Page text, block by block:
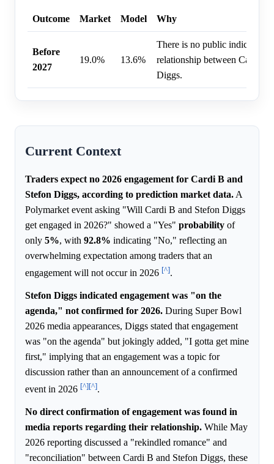
Outcome Market Model Why
Before
2027
19.0% 13.6%
There is no public indication
relationship between Cardi B
Diggs.
Current Context
Traders expect no 2026 engagement for Cardi B and
Stefon Diggs, according to prediction market data. A
Polymarket event asking "Will Cardi B and Stefon Diggs
get engaged in 2026?" showed a "Yes" probability of
only 5%, with 92.8% indicating "No," reflecting an
overwhelming expectation among traders that an
engagement will not occur in 2026 [^].
Stefon Diggs indicated engagement was "on the
agenda," not confirmed for 2026. During Super Bowl
2026 media appearances, Diggs stated that engagement
was "on the agenda" but jokingly added, "I gotta get mine
first," implying that an engagement was a topic for
discussion rather than an announcement of a confirmed
event in 2026 [^][^].
No direct confirmation of engagement was found in
media reports regarding their relationship. While May
2026 reporting discussed a "rekindled romance" and
"reconciliation" between Cardi B and Stefon Diggs, these